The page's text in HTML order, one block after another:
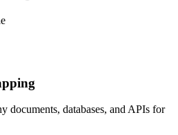
documents, databases, and APIs for